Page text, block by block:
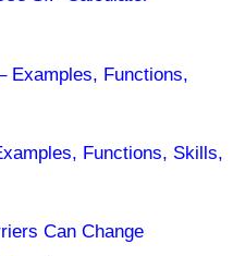
Examples, Functions,
Functions, Skills,
Can Change